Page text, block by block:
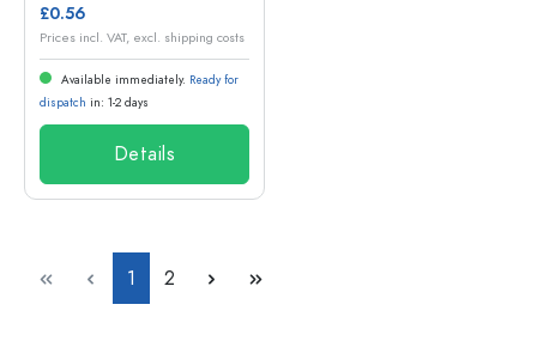
£0.56
Prices incl. VAT, excl. shipping costs
Available immediately. Ready for
dispatch in: 1-2 days
Details
Page
1 Page
2